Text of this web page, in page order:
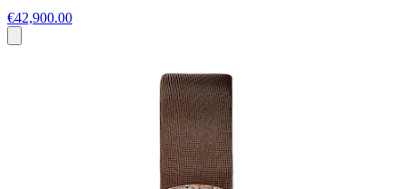
€42,900.00